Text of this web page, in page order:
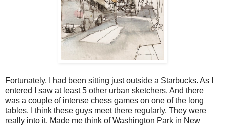
Fortunately, I had been sitting just outside a Starbucks. As I
entered I saw at least 5 other urban sketchers. And there
was a couple of intense chess games on one of the long
tables. I think these guys meet there regularly. They were
really into it. Made me think of Washington Park in New